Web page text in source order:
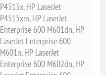
P4515x, HP LaserJet
P4515xm, HP LaserJet
Enterprise 600 M601dn, HP
LaserJet Enterprise 600
M601n, HP LaserJet
Enterprise 600 M602dn, HP